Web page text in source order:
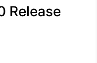
Release